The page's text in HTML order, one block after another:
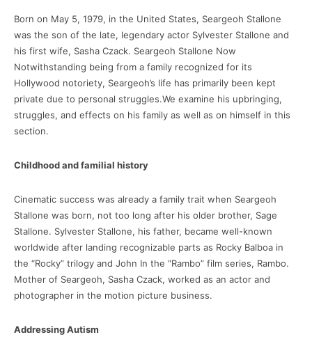
Born on May 5, 1979, in the United States, Seargeoh Stallone
was the son of the late, legendary actor Sylvester Stallone and
his first wife, Sasha Czack. Seargeoh Stallone Now
Notwithstanding being from a family recognized for its
Hollywood notoriety, Seargeoh’s life has primarily been kept
private due to personal struggles.We examine his upbringing,
struggles, and effects on his family as well as on himself in this
section.
Childhood and familial history
Cinematic success was already a family trait when Seargeoh
Stallone was born, not too long after his older brother, Sage
Stallone. Sylvester Stallone, his father, became well-known
worldwide after landing recognizable parts as Rocky Balboa in
the “Rocky” trilogy and John In the “Rambo” film series, Rambo.
Mother of Seargeoh, Sasha Czack, worked as an actor and
photographer in the motion picture business.
Addressing Autism